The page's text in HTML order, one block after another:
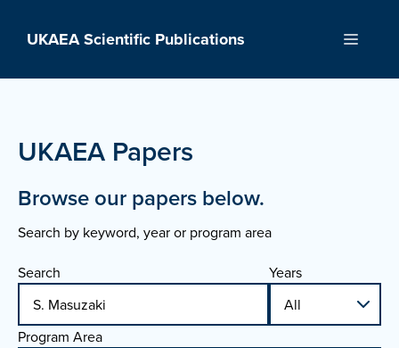
UKAEA Scientific Publications Menu
UKAEA Papers
Browse our papers below.
Search by keyword, year or program area
Search Years
Program Area